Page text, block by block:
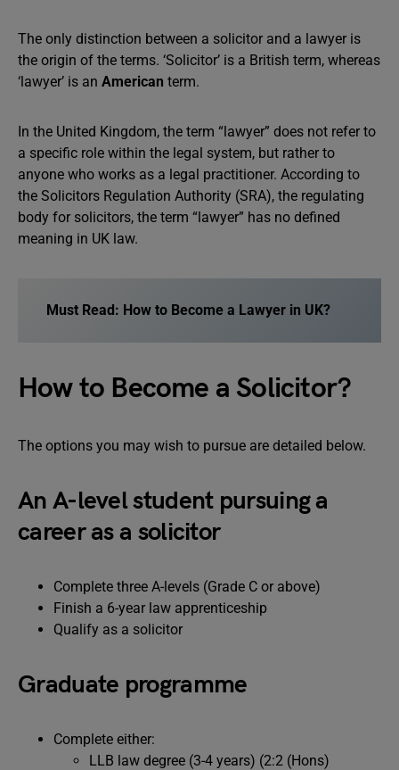
The only distinction between a solicitor and a lawyer is
the origin of the terms. ‘Solicitor’ is a British term, whereas
‘lawyer’ is an American term.
In the United Kingdom, the term “lawyer” does not refer to
a specific role within the legal system, but rather to
anyone who works as a legal practitioner. According to
the Solicitors Regulation Authority (SRA), the regulating
body for solicitors, the term “lawyer” has no defined
meaning in UK law.
Must Read: How to Become a Lawyer in UK?
How to Become a Solicitor?
The options you may wish to pursue are detailed below.
An A-level student pursuing a
career as a solicitor
Complete three A-levels (Grade C or above)
Finish a 6-year law apprenticeship
Qualify as a solicitor
Graduate programme
Complete either:
LLB law degree (3-4 years) (2:2 (Hons)